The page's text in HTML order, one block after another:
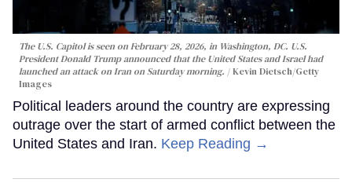
The U.S. Capitol is seen on February 28, 2026, in Washington, DC. U.S.
President Donald Trump announced that the United States and Israel had
launched an attack on Iran on Saturday morning.
Kevin Dietsch/Getty
Images
Political leaders around the country are expressing
outrage over the start of armed conflict between the
United States and Iran. Keep Reading →